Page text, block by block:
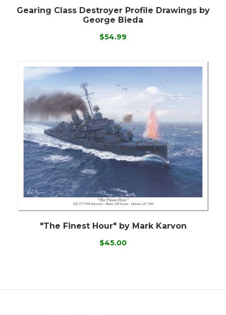
Gearing Class Destroyer Profile Drawings by
George Bieda
$54.99
"The Finest Hour" by Mark Karvon
$45.00